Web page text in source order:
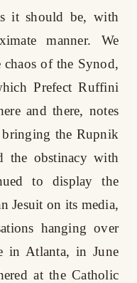
it should be, with
manner. We
chaos of the Synod,
Prefect Ruffini
and there, notes
the Rupnik
the obstinacy with
to display the
Jesuit on its media,
hanging over
in Atlanta, in June
at the Catholic